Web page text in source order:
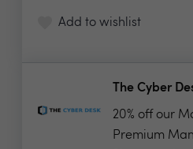
Add to wishlist
The Cyber
20% off our
Premium